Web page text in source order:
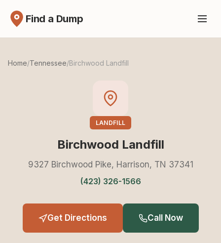
Find a Dump
Home/Tennessee/Birchwood Landfill
LANDFILL
Birchwood Landfill
9327 Birchwood Pike, Harrison, TN 37341
(423) 326-1566
Get Directions Call Now